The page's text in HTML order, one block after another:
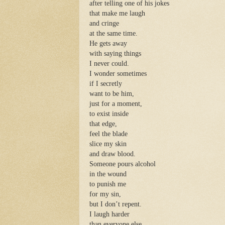
after telling one of his jokes
that make me laugh
and cringe
at the same time.
He gets away
with saying things
I never could.
I wonder sometimes
if I secretly
want to be him,
just for a moment,
to exist inside
that edge,
feel the blade
slice my skin
and draw blood.
Someone pours alcohol
in the wound
to punish me
for my sin,
but I don’t repent.
I laugh harder